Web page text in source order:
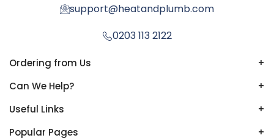
support@heatandplumb.com
0203 113 2122
Ordering from Us
+
Can We Help?
+
Useful Links
+
Popular Pages
+